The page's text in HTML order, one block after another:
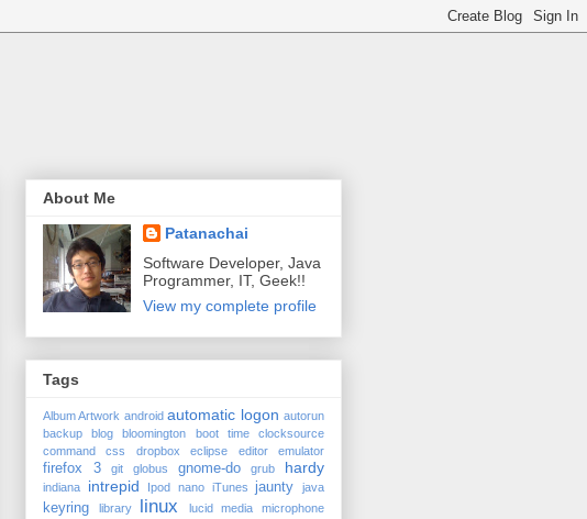
About Me
Patanachai
Software Developer, Java
Programmer, IT, Geek!!
View my complete profile
Tags
Album Artwork android automatic logon autorun
backup
blog bloomington boot time
clocksource
command
css dropbox eclipse editor emulator
firefox 3 git globus gnome-do grub hardy
indiana intrepid Ipod nano iTunes jaunty java
keyring library linux lucid media
microphone